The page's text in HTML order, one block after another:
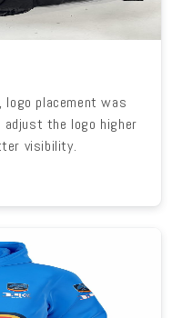
placement was
the logo higher
visibility.